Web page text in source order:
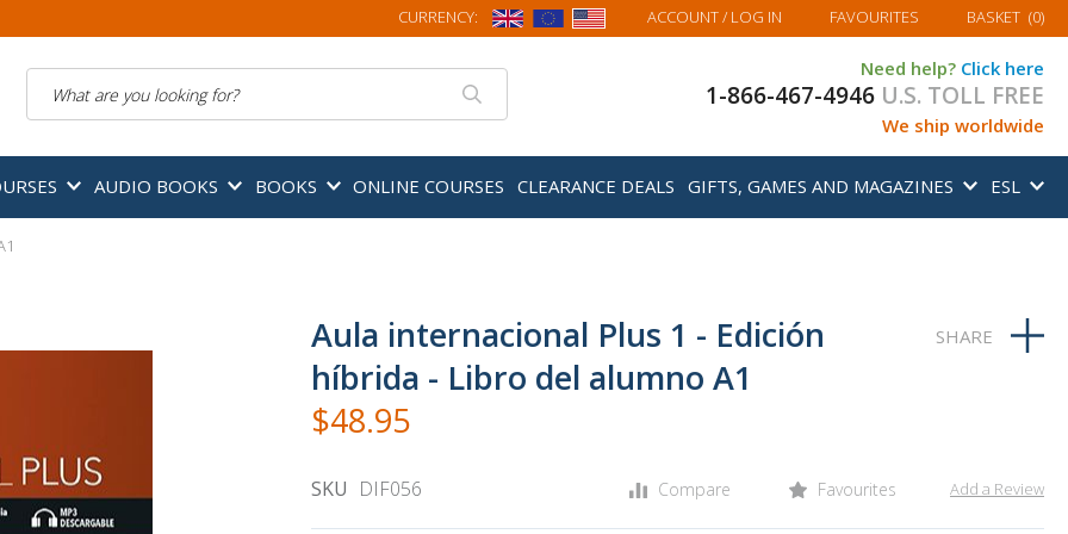
CURRENCY: ACCOUNT/ LOG IN FAVOURITES MY BASKET
BASKET (0)
Need help? Click here
1-866-467-4946 U.S. TOLL FREE
We ship worldwide
AUDIO BOOKS BOOKS ONLINE COURSES CLEARANCE DEALS GIFTS, GAMES AND MAGAZINES ESL
Aula internacional Plus 1 - Edición
híbrida - Libro del alumno A1
$48.95
SKU DIF056 Compare Favourites Add a Review